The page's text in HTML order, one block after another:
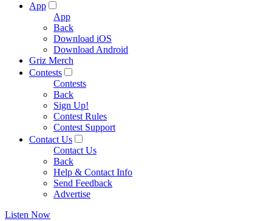
App
App
Back
Download iOS
Download Android
Griz Merch
Contests
Contests
Back
Sign Up!
Contest Rules
Contest Support
Contact Us
Contact Us
Back
Help & Contact Info
Send Feedback
Advertise
Listen Now